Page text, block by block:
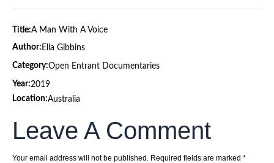
Title:A Man With A Voice
Author: Ella Gibbins
Category:Open Entrant Documentaries
Year:2019
Location:Australia
Leave A Comment
Your email address will not be published. Required fields are marked *